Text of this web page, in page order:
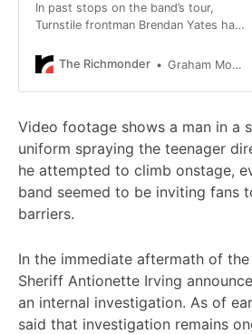
In past stops on the band’s tour,
Turnstile frontman Brendan Yates has
The Richmonder
Graham Moomaw
Video footage shows a man in a
uniform spraying the teenager
he attempted to climb onstage,
band seemed to be inviting fans
barriers.
In the immediate aftermath of
Sheriff Antionette Irving
an internal investigation. As of
said that investigation remains